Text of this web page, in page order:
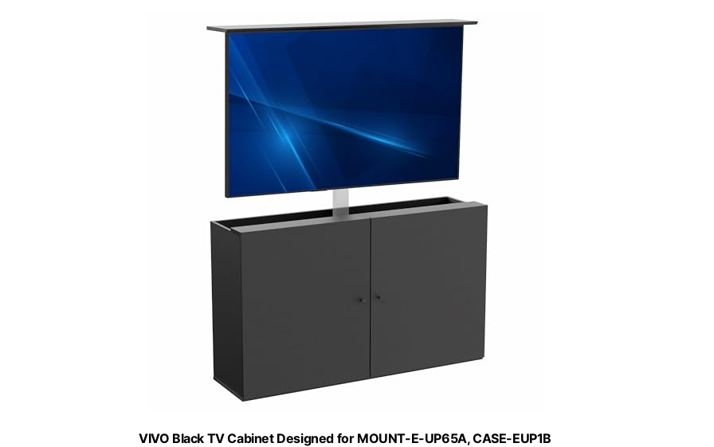
VIVO Black TV Cabinet Designed for MOUNT-E-UP65A, CASE-EUP1B